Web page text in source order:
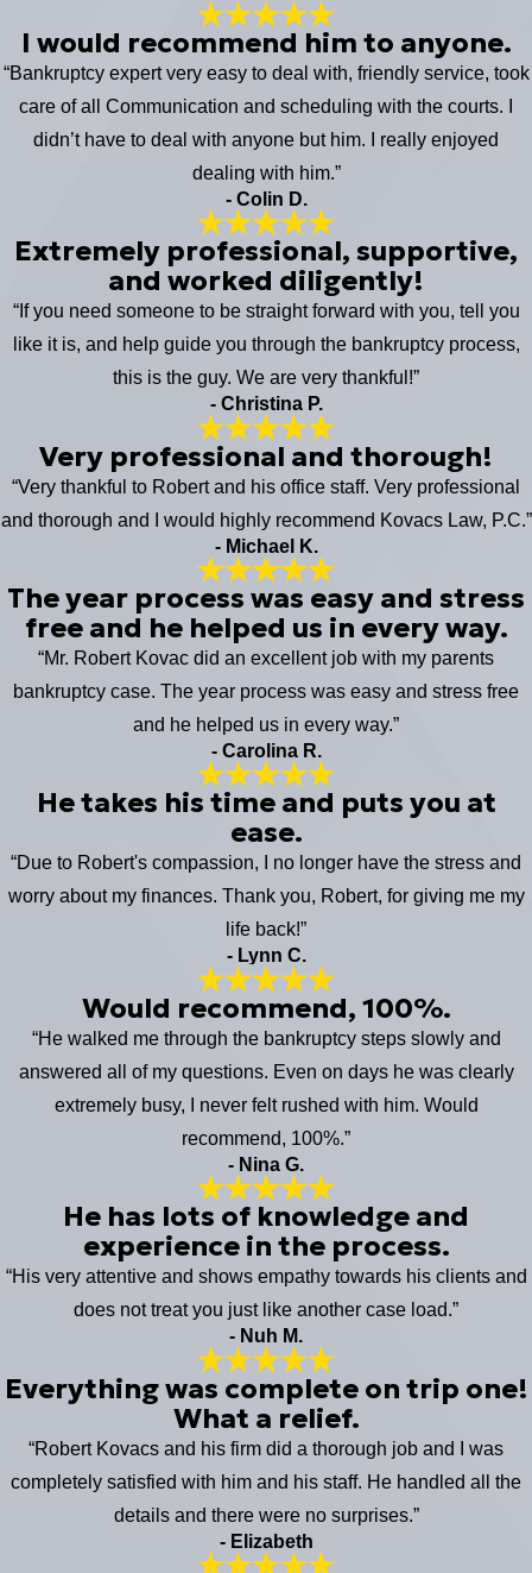
I would recommend him to anyone.
“Bankruptcy expert very easy to deal with, friendly service, took
care of all Communication and scheduling with the courts. I
didn’t have to deal with anyone but him. I really enjoyed
dealing with him.”
- Colin D.
Extremely professional, supportive,
and worked diligently!
“If you need someone to be straight forward with you, tell you
like it is, and help guide you through the bankruptcy process,
this is the guy. We are very thankful!”
- Christina P.
Very professional and thorough!
“Very thankful to Robert and his office staff. Very professional
and thorough and I would highly recommend Kovacs Law, P.C.”
- Michael K.
The year process was easy and stress
free and he helped us in every way.
“Mr. Robert Kovac did an excellent job with my parents
bankruptcy case. The year process was easy and stress free
and he helped us in every way.”
- Carolina R.
He takes his time and puts you at
ease.
“Due to Robert's compassion, I no longer have the stress and
worry about my finances. Thank you, Robert, for giving me my
life back!”
- Lynn C.
Would recommend, 100%.
“He walked me through the bankruptcy steps slowly and
answered all of my questions. Even on days he was clearly
extremely busy, I never felt rushed with him. Would
recommend, 100%.”
- Nina G.
He has lots of knowledge and
experience in the process.
“His very attentive and shows empathy towards his clients and
does not treat you just like another case load.”
- Nuh M.
Everything was complete on trip one!
What a relief.
“Robert Kovacs and his firm did a thorough job and I was
completely satisfied with him and his staff. He handled all the
details and there were no surprises.”
- Elizabeth